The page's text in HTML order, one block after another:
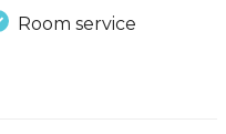
Room service